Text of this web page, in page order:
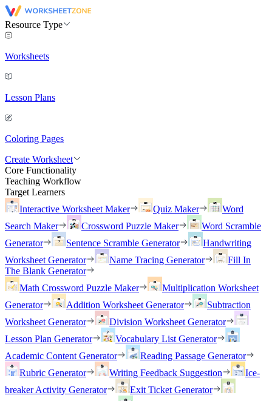
Resource Type
Worksheets
Lesson Plans
Coloring Pages
Create Worksheet
Core Functionality
Teaching Workflow
Target Learners
Interactive Worksheet Maker
Quiz Maker
Word
Search Maker
Crossword Puzzle Maker
Word Scramble
Generator
Sentence Scramble Generator
Handwriting
Worksheet Generator
Name Tracing Generator
Fill In
The Blank Generator
Math Crossword Puzzle Maker
Multiplication Worksheet
Generator
Addition Worksheet Generator
Subtraction
Worksheet Generator
Division Worksheet Generator
Lesson Plan Generator
Vocabulary List Generator
Academic Content Generator
Reading Passage Generator
Rubric Generator
Writing Feedback Suggestion
Ice-
breaker Activity Generator
Exit Ticket Generator